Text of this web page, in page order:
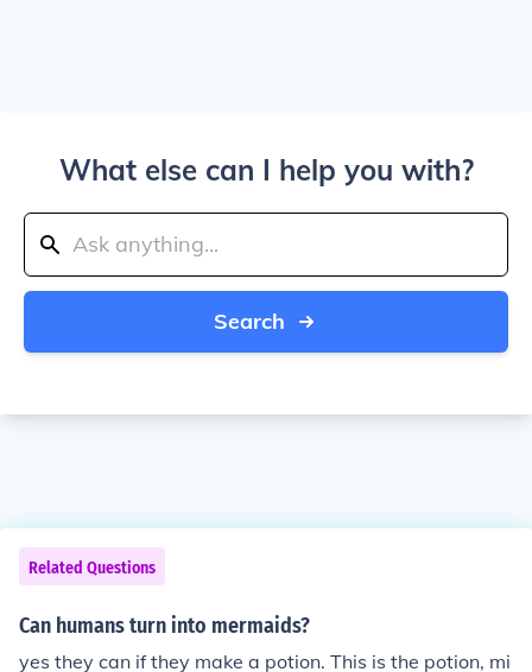
What else can I help you with?
Search
Related Questions
Can humans turn into mermaids?
yes they can if they make a potion. This is the potion, mi